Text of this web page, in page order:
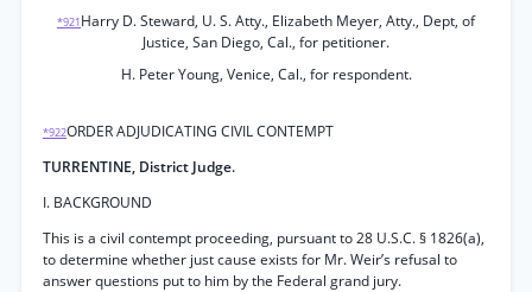
*921 Harry D. Steward, U. S. Atty., Elizabeth Meyer, Atty., Dept, of
Justice, San Diego, Cal., for petitioner.
H. Peter Young, Venice, Cal., for respondent.
*922ORDER ADJUDICATING CIVIL CONTEMPT
TURRENTINE, District Judge.
I. BACKGROUND
This is a civil contempt proceeding, pursuant to 28 U.S.C. § 1826(a),
to determine whether just cause exists for Mr. Weir’s refusal to
answer questions put to him by the Federal grand jury.